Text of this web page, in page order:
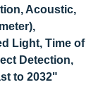
Acoustic,
Light, Time of
Detection,
to 2032"